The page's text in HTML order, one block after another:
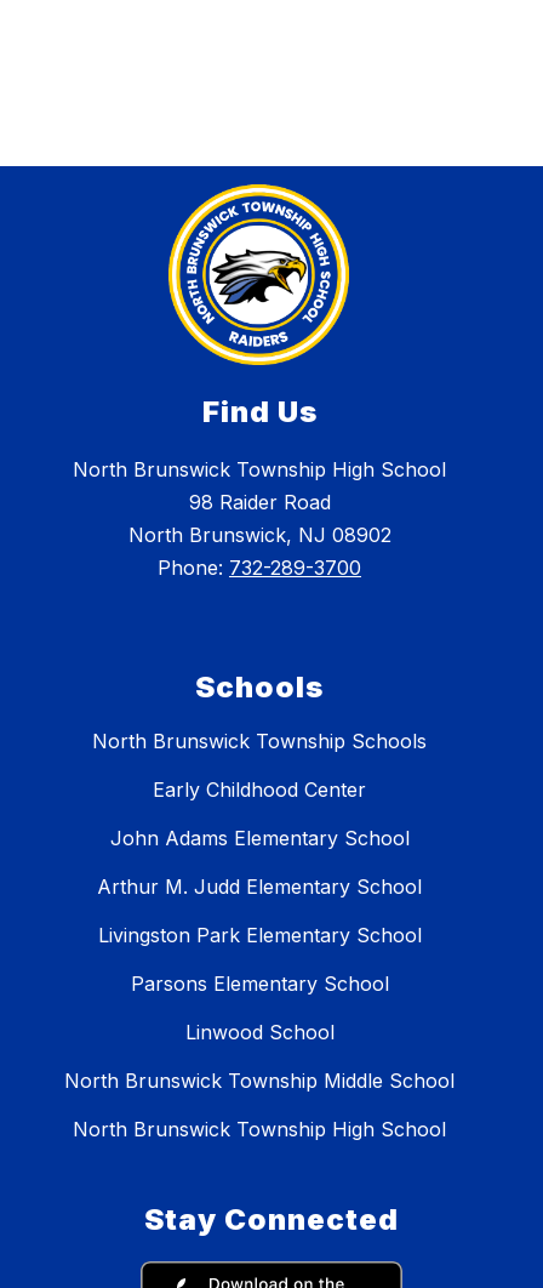
Find Us
North Brunswick Township High School
98 Raider Road
North Brunswick, NJ 08902
Phone: 732-289-3700
Schools
North Brunswick Township Schools
Early Childhood Center
John Adams Elementary School
Arthur M. Judd Elementary School
Livingston Park Elementary School
Parsons Elementary School
Linwood School
North Brunswick Township Middle School
North Brunswick Township High School
Stay Connected